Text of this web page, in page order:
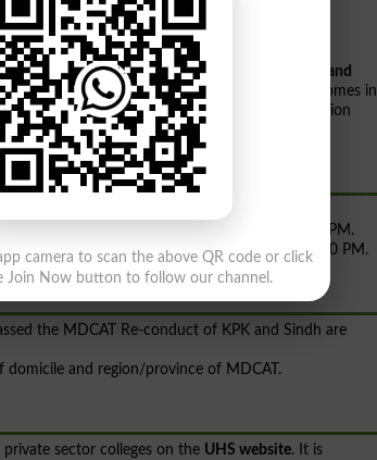
the online application portals for
MBBS and
for the session 2023-2024. This move comes in
and the decision of the Provincial Admission
2023 09:00 AM to 6th December, 2023 05:00 PM.
2023 09:00 AM to 13th December, 2023 05:00 PM.
the MDCAT Re-conduct of KPK and Sindh are
domicile and region/province of MDCAT.
sector colleges on the UHS website. It is
camera to scan the above QR code or click
Join Now button to follow our channel.